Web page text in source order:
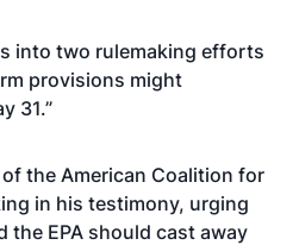
into two rulemaking efforts
provisions might
31.”
the American Coalition for
in his testimony, urging
the EPA should cast away